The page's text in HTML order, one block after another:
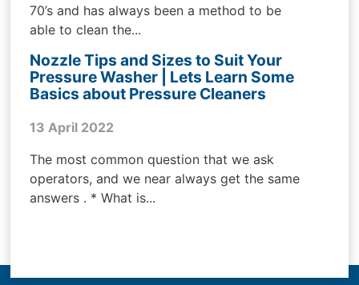
70’s and has always been a method to be
able to clean the...
Nozzle Tips and Sizes to Suit Your
Pressure Washer | Lets Learn Some
Basics about Pressure Cleaners
13 April 2022
The most common question that we ask
operators, and we near always get the same
answers . * What is...